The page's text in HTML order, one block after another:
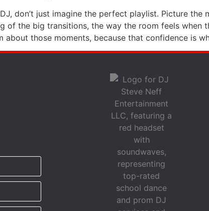
don’t just imagine the perfect playlist. Picture
of the big transitions, the way the room feels
about those moments, because that confidence is